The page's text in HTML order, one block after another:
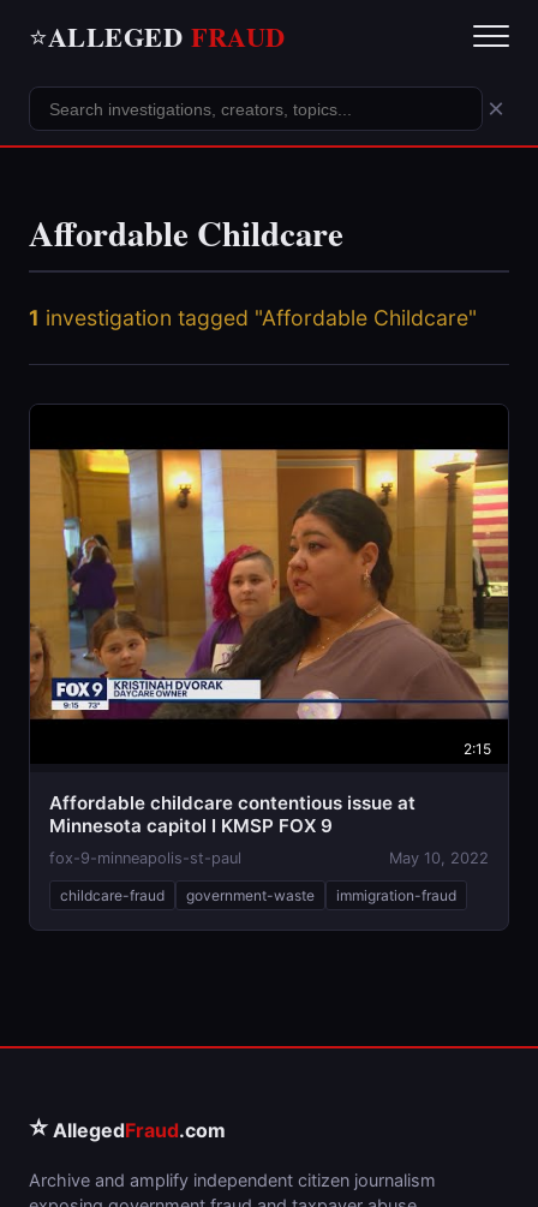
⭐ALLEGED FRAUD
×
Affordable Childcare
1 investigation tagged "Affordable Childcare"
2:15
Affordable childcare contentious issue at
Minnesota capitol I KMSP FOX 9
fox-9-minneapolis-st-paul May 10, 2022
childcare-fraud government-waste immigration-fraud
⭐ AllegedFraud.com
Archive and amplify independent citizen journalism